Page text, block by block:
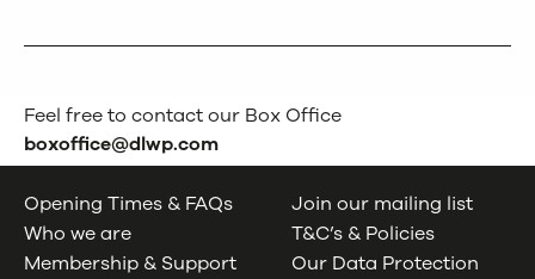
Feel free to contact our Box Office
boxoffice@dlwp.com
Opening Times & FAQs
Who we are
Membership & Support
Join our mailing list
T&C’s & Policies
Our Data Protection